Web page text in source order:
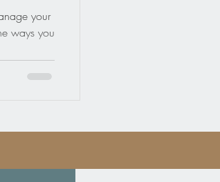
your
ways you